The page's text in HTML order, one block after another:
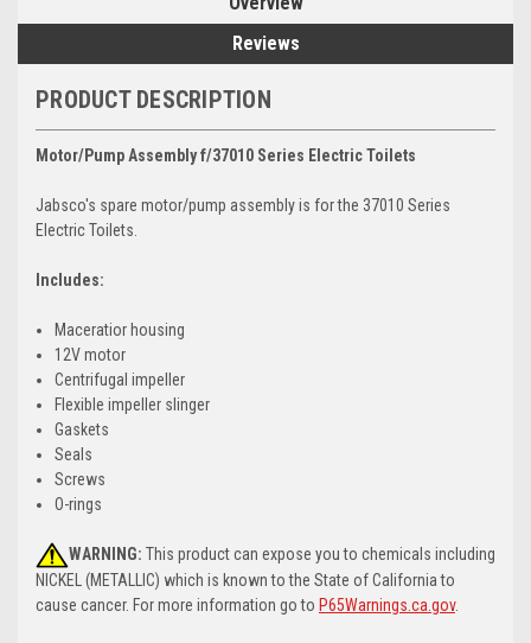
Reviews
PRODUCT DESCRIPTION
Motor/Pump Assembly f/37010 Series Electric Toilets
Jabsco's spare motor/pump assembly is for the 37010 Series
Electric Toilets.
Includes:
Maceratior housing
12V motor
Centrifugal impeller
Flexible impeller slinger
Gaskets
Seals
Screws
O-rings
WARNING: This product can expose you to chemicals including
NICKEL (METALLIC) which is known to the State of California to
cause cancer. For more information go to P65Warnings.ca.gov.